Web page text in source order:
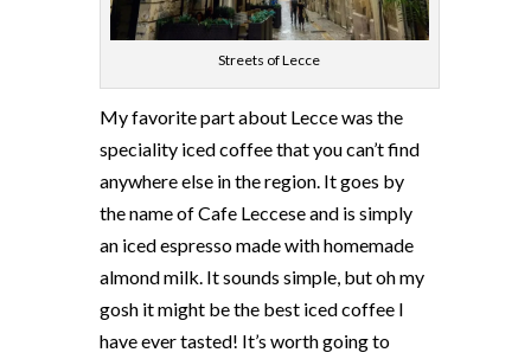
Streets of Lecce
My favorite part about Lecce was the
speciality iced coffee that you can’t find
anywhere else in the region. It goes by
the name of Cafe Leccese and is simply
an iced espresso made with homemade
almond milk. It sounds simple, but oh my
gosh it might be the best iced coffee I
have ever tasted! It’s worth going to